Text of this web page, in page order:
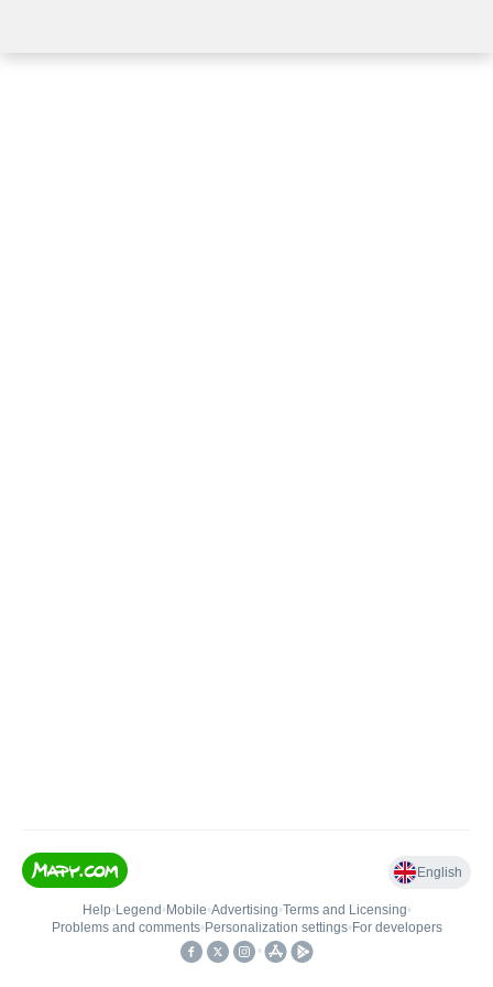
English
Help• Legend • Mobile•Advertising•Terms and Licensing•
Problems and comments• Personalization settings• For developers
•